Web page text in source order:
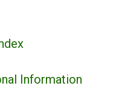
Information